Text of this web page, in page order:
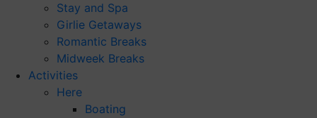
Stay and Spa
Girlie Getaways
Romantic Breaks
Midweek Breaks
Activities
Here
Boating